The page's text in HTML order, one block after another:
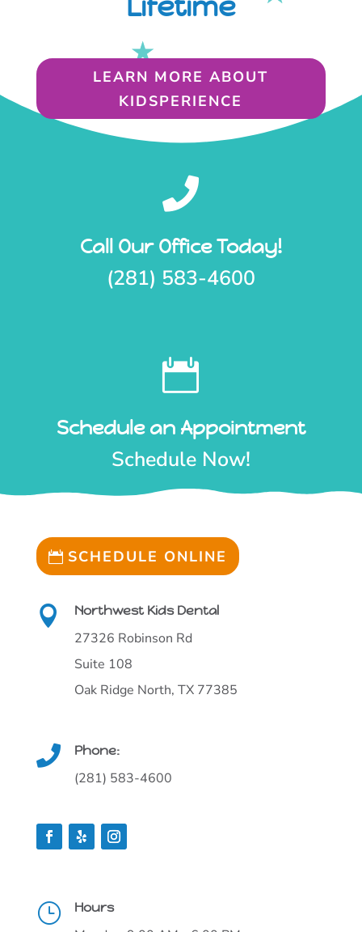
LEARN MORE ABOUT
KIDSPERIENCE

Call Our Office Today!
(281) 583-4600

Schedule an Appointment
Schedule Now!
SCHEDULE ONLINE
 Northwest Kids Dental
27326 Robinson Rd
Suite 108
Oak Ridge North, TX 77385
 Phone:
(281) 583-4600
} Hours